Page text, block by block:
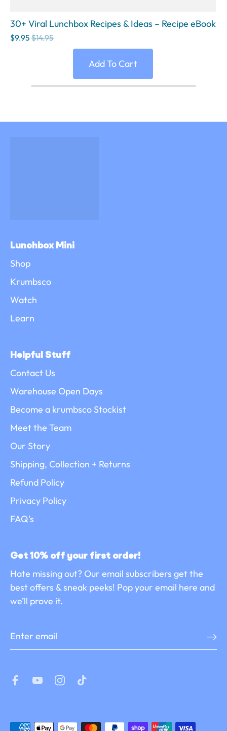
30+ Viral Lunchbox Recipes & Ideas – Recipe eBook
$9.95 $14.95
Add To Cart
Lunchbox Mini
Shop
Krumbsco
Watch
Learn
Helpful Stuff
Contact Us
Warehouse Open Days
Become a krumbsco Stockist
Meet the Team
Our Story
Shipping, Collection + Returns
Refund Policy
Privacy Policy
FAQ's
Get 10% off your first order!
Hate missing out? Our email subscribers get the
best offers & sneak peeks! Pop your email here and
we’ll prove it.